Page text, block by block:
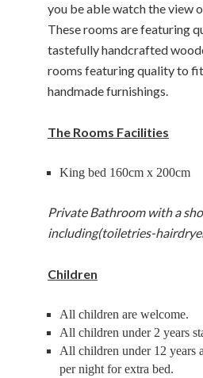
AUGUST,
Tuesday
AUGUST,
AVAILABLE
you be able watch the view
These rooms are featuring
tastefully handcrafted
rooms featuring quality to
handmade furnishings.
The Rooms Facilities
King bed 160cm x 200cm
Private Bathroom with a
including(toiletries-
Children
All children are welcome.
All children under 2 years
All children under 12 years
per night for extra bed.